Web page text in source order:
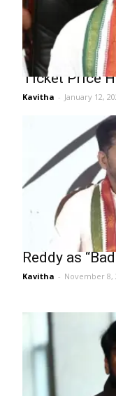
Komatireddy
Ticket Price
Kavitha - January 12,
Revanth
Reddy as
Kavitha - November 8,